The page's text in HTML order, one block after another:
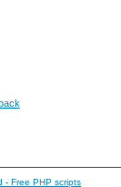
- Free PHP scripts